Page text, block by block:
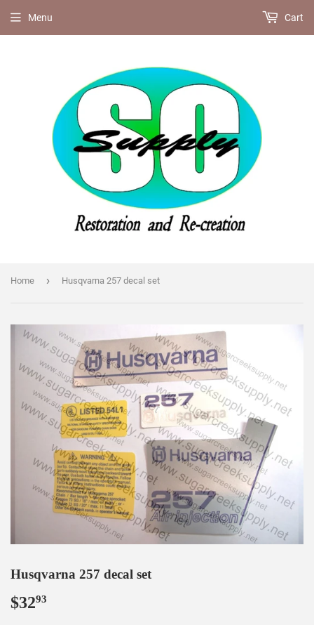
Menu Cart
Home › Husqvarna 257 decal set
Husqvarna 257 decal set
$3293